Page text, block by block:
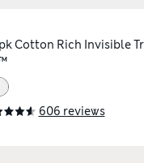
Cotton Rich Invisible
606 reviews